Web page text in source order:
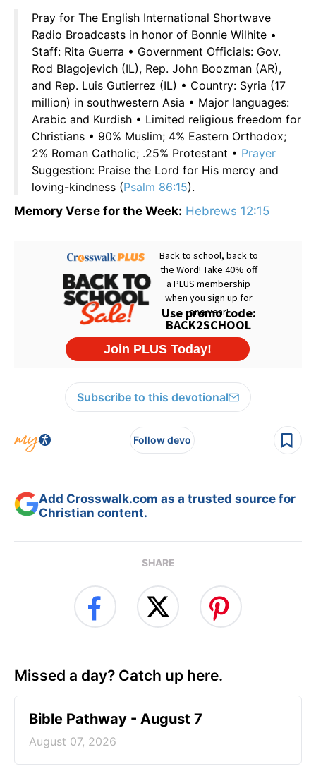
Pray for The English International Shortwave
Radio Broadcasts in honor of Bonnie Wilhite •
Staff: Rita Guerra • Government Officials: Gov.
Rod Blagojevich (IL), Rep. John Boozman (AR),
and Rep. Luis Gutierrez (IL) • Country: Syria (17
million) in southwestern Asia • Major languages:
Arabic and Kurdish • Limited religious freedom for
Christians • 90% Muslim; 4% Eastern Orthodox;
2% Roman Catholic; .25% Protestant • Prayer
Suggestion: Praise the Lord for His mercy and
loving-kindness (Psalm 86:15).
Memory Verse for the Week: Hebrews 12:15
Subscribe to this devotional
Follow devo
Add Crosswalk.com as a trusted source for
Christian content.
SHARE
Missed a day? Catch up here.
Bible Pathway - August 7
August 07, 2026